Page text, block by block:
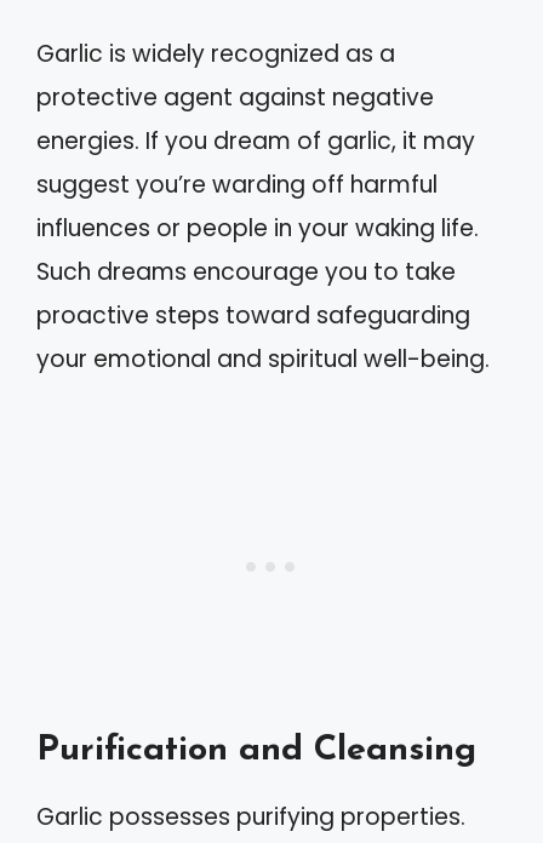
Garlic is widely recognized as a
protective agent against negative
energies. If you dream of garlic, it may
suggest you’re warding off harmful
influences or people in your waking life.
Such dreams encourage you to take
proactive steps toward safeguarding
your emotional and spiritual well-being.
Purification and Cleansing
Garlic possesses purifying properties.